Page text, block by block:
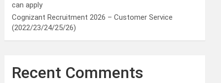
can apply
Cognizant Recruitment 2026 – Customer Service
(2022/23/24/25/26)
Recent Comments